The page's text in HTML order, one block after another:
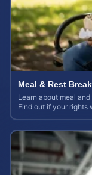
Meal & Rest
Learn about meal
Find out if your